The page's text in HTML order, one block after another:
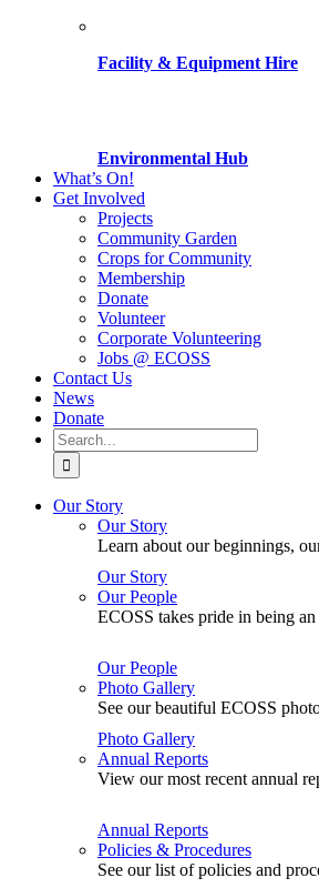
Facility & Equipment Hire
Environmental Hub
What’s On!
Get Involved
Projects
Community Garden
Crops for Community
Membership
Donate
Volunteer
Corporate Volunteering
Jobs @ ECOSS
Contact Us
News
Donate
Search
for:
Our Story
Our Story
Learn about our beginnings,
Our Story
Our People
ECOSS takes pride in being
Our People
Photo Gallery
See our beautiful ECOSS
Photo Gallery
Annual Reports
View our most recent annual
Annual Reports
Policies & Procedures
See our list of policies and